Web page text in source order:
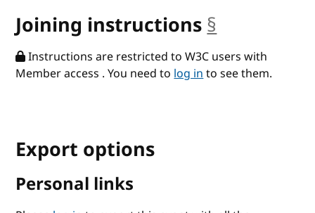
Joining instructions §
Instructions are restricted to W3C users with
Member access . You need tolog into see them.
Export options
Personal links